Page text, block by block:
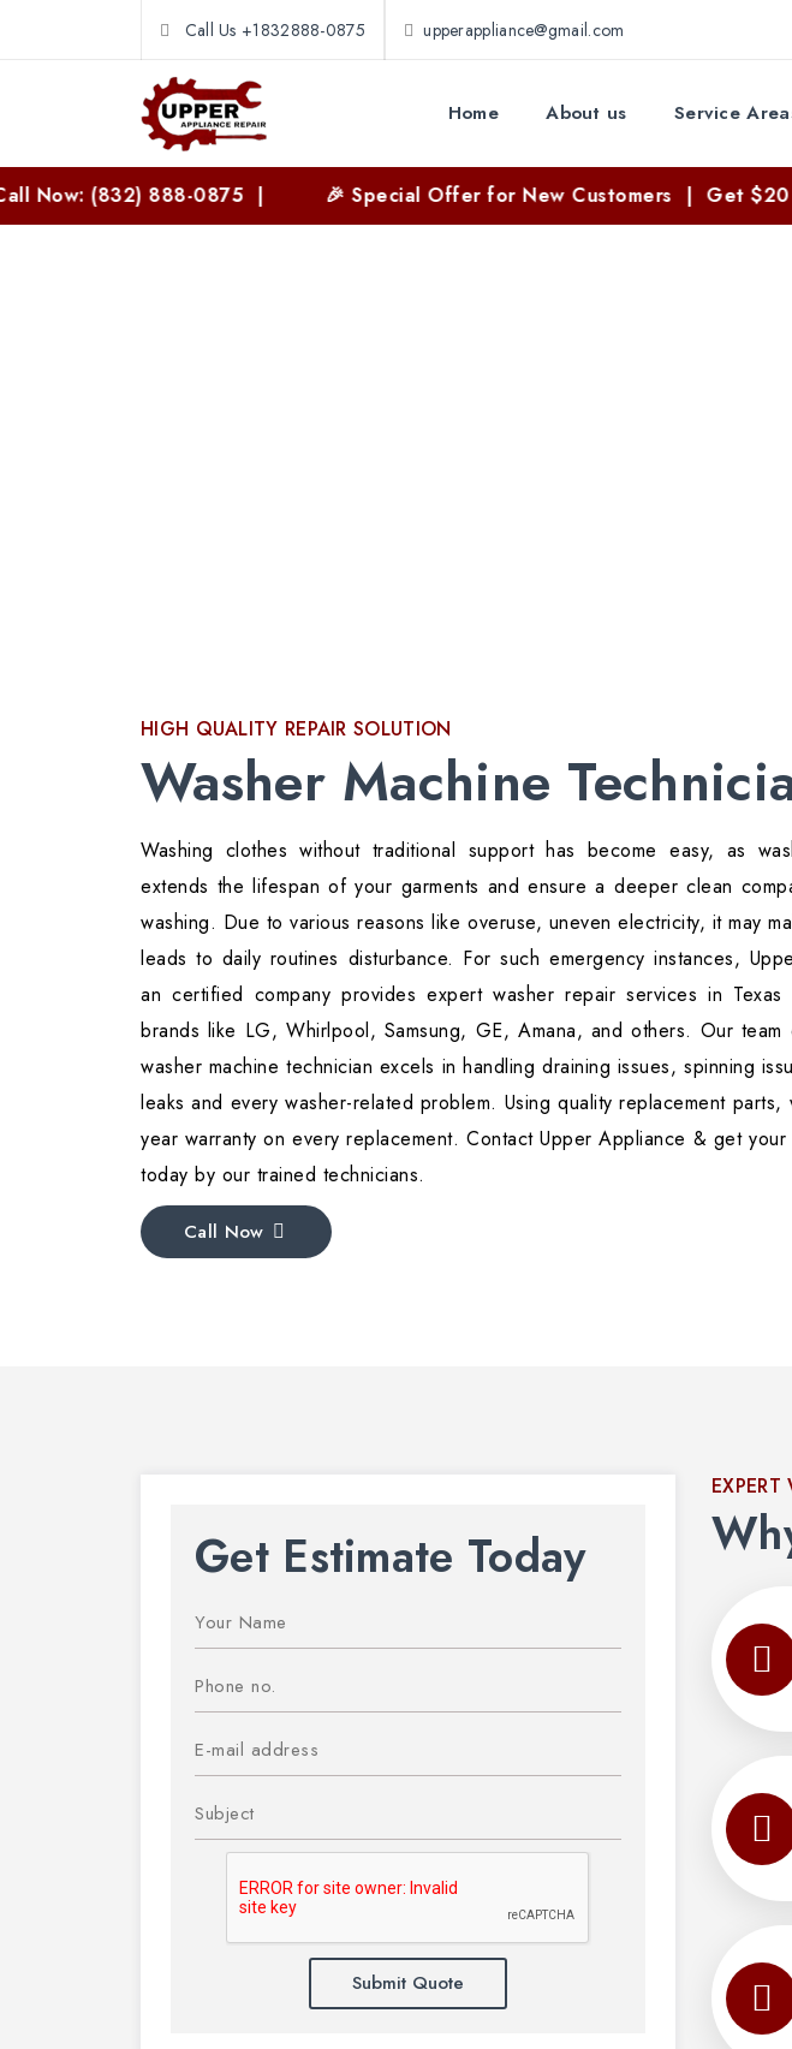
Call Us +1832888-0875 upperappliance@gmail.com
Home About us Service
(832) 888-0875 | 🎉 Special Offer for New Customers | Get $20 OFF
HIGH QUALITY REPAIR SOLUTION
Washer Machine
Washing clothes without traditional support has become easy, as
extends the lifespan of your garments and ensure a deeper clean
washing. Due to various reasons like overuse, uneven electricity, it may
leads to daily routines disturbance. For such emergency instances,
an certified company provides expert washer repair services in
brands like LG, Whirlpool, Samsung, GE, Amana, and others. Our
washer machine technician excels in handling draining issues, spinning
leaks and every washer-related problem. Using quality replacement
year warranty on every replacement. Contact Upper Appliance & get
today by our trained technicians.
Call Now
Get Estimate Today
Submit Quote
EXPERT